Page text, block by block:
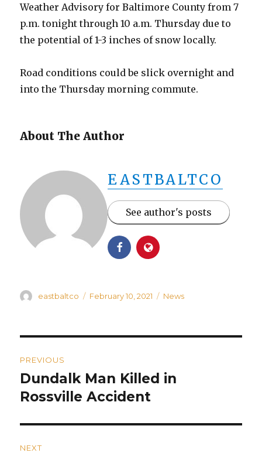
Weather Advisory for Baltimore County from 7
p.m. tonight through 10 a.m. Thursday due to
the potential of 1-3 inches of snow locally.
Road conditions could be slick overnight and
into the Thursday morning commute.
About The Author
EASTBALTCO
See author's posts
Author
eastbaltco
Posted
February 10, 2021 Categories
News
navigation
PREVIOUS
Previous
post:
Dundalk Man Killed in
Rossville Accident
NEXT